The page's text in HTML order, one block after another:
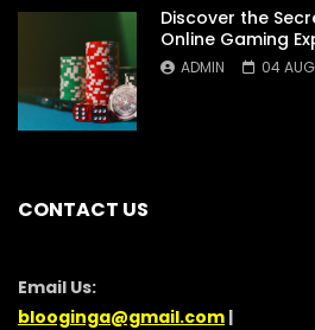
Discover the
Online Gaming
ADMIN 04
CONTACT US
Email Us:
blooginga@gmail.com |